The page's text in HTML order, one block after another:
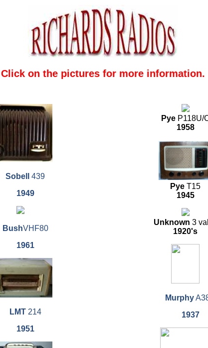
Click on the pictures for more information.
Sobell
439
1949
BushVHF80
1961
LMT214
1951
Pye P118U/
1958
Pye T15
1945
Unknown 3
1920's
Murphy
1937